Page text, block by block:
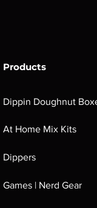
Products
Dippin Doughnut
At Home Mix Kits
Dippers
Games | Nerd Gear